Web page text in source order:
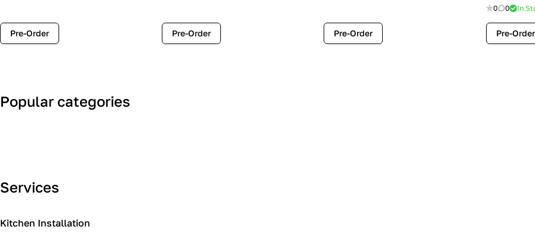
Pre-Order Pre-Order Pre-Order
0 0 In
Pre-Order
Popular categories
Art Deco
Services
Kitchen Installation